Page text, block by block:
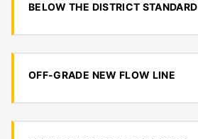
BELOW THE DISTRICT STANDARD
OFF-GRADE NEW FLOW LINE